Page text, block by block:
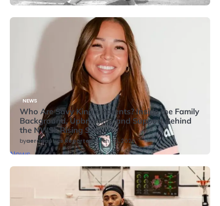
News
NEWS
Who Are Savy King’s Parents? Inside the Family
Background, Upbringing, and Support Behind
the NWSL Rising Star
byaeronautics ReporterMarch 30, 2026